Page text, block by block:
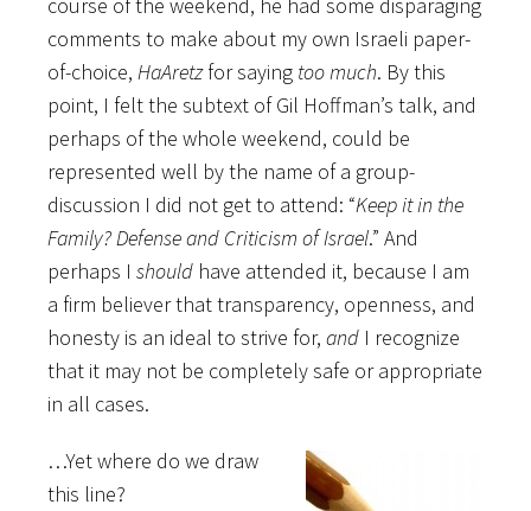
comments to make about my own Israeli paper-
of-choice, HaAretzfor saying too much. By this
point, I felt the subtext of Gil Hoffman’s talk, and
perhaps of the whole weekend, could be
represented well by the name of a group-
discussion I did not get to attend: “Keep it in the
Family? Defense and Criticism of Israel.” And
perhaps I should have attended it, because I am
a firm believer that transparency, openness, and
honesty is an ideal to strive for, and I recognize
that it may not be completely safe or appropriate
in all cases.
…Yet where do we draw
this line?